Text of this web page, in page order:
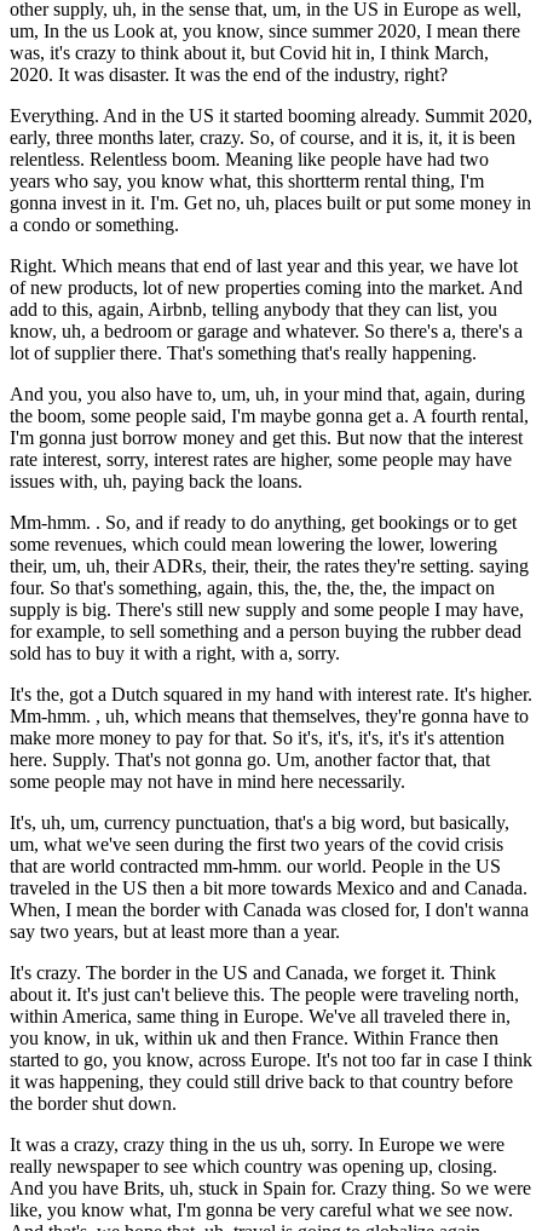
other supply, uh, in the sense that, um, in the US in Europe as well,
um, In the us Look at, you know, since summer 2020, I mean there
was, it's crazy to think about it, but Covid hit in, I think March,
2020. It was disaster. It was the end of the industry, right?
Everything. And in the US it started booming already. Summit 2020,
early, three months later, crazy. So, of course, and it is, it, it is been
relentless. Relentless boom. Meaning like people have had two
years who say, you know what, this shortterm rental thing, I'm
gonna invest in it. I'm. Get no, uh, places built or put some money in
a condo or something.
Right. Which means that end of last year and this year, we have lot
of new products, lot of new properties coming into the market. And
add to this, again, Airbnb, telling anybody that they can list, you
know, uh, a bedroom or garage and whatever. So there's a, there's a
lot of supplier there. That's something that's really happening.
And you, you also have to, um, uh, in your mind that, again, during
the boom, some people said, I'm maybe gonna get a. A fourth rental,
I'm gonna just borrow money and get this. But now that the interest
rate interest, sorry, interest rates are higher, some people may have
issues with, uh, paying back the loans.
Mm-hmm. . So, and if ready to do anything, get bookings or to get
some revenues, which could mean lowering the lower, lowering
their, um, uh, their ADRs, their, their, the rates they're setting. saying
four. So that's something, again, this, the, the, the, the impact on
supply is big. There's still new supply and some people I may have,
for example, to sell something and a person buying the rubber dead
sold has to buy it with a right, with a, sorry.
It's the, got a Dutch squared in my hand with interest rate. It's higher.
Mm-hmm. , uh, which means that themselves, they're gonna have to
make more money to pay for that. So it's, it's, it's, it's it's attention
here. Supply. That's not gonna go. Um, another factor that, that
some people may not have in mind here necessarily.
It's, uh, um, currency punctuation, that's a big word, but basically,
um, what we've seen during the first two years of the covid crisis
that are world contracted mm-hmm. our world. People in the US
traveled in the US then a bit more towards Mexico and and Canada.
When, I mean the border with Canada was closed for, I don't wanna
say two years, but at least more than a year.
It's crazy. The border in the US and Canada, we forget it. Think
about it. It's just can't believe this. The people were traveling north,
within America, same thing in Europe. We've all traveled there in,
you know, in uk, within uk and then France. Within France then
started to go, you know, across Europe. It's not too far in case I think
it was happening, they could still drive back to that country before
the border shut down.
It was a crazy, crazy thing in the us uh, sorry. In Europe we were
really newspaper to see which country was opening up, closing.
And you have Brits, uh, stuck in Spain for. Crazy thing. So we were
like, you know what, I'm gonna be very careful what we see now.